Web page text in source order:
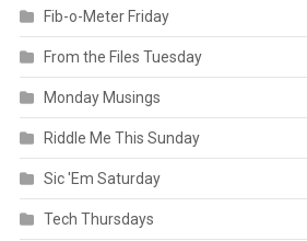
Fib-o-Meter Friday
From the Files Tuesday
Monday Musings
Riddle Me This Sunday
Sic 'Em Saturday
Tech Thursdays